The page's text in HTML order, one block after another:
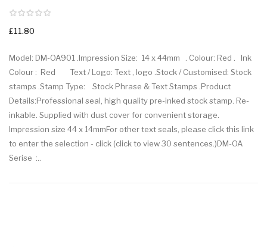
£11.80
Model: DM-OA901 .Impression Size: 14 x 44mm . Colour: Red . Ink
Colour : Red Text / Logo: Text , logo .Stock / Customised: Stock
stamps .Stamp Type: Stock Phrase & Text Stamps .Product
Details:Professional seal, high quality pre-inked stock stamp. Re-
inkable. Supplied with dust cover for convenient storage.
Impression size 44 x 14mmFor other text seals, please click this link
to enter the selection - click (click to view 30 sentences.)DM-OA
Serise :..